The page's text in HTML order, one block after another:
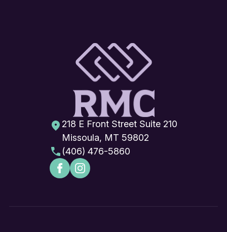
218 E Front Street Suite 210
Missoula, MT 59802
(406) 476-5860